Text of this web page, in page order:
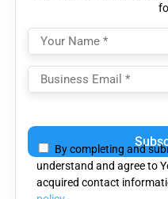
By completing and
understand and agree to
acquired contact